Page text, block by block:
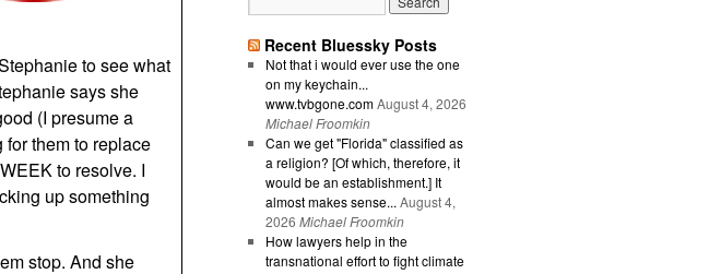
to see what
says she
(I presume a
for them to replace
to resolve. I
up something
stop. And she
Recent Bluessky Posts
Not that i would ever use the one
on my keychain...
www.tvbgone.com August 4, 2026
Michael Froomkin
Can we get "Florida" classified as
a religion? [Of which, therefore, it
would be an establishment.] It
almost makes sense... August 4,
2026 Michael Froomkin
How lawyers help in the
transnational effort to fight climate